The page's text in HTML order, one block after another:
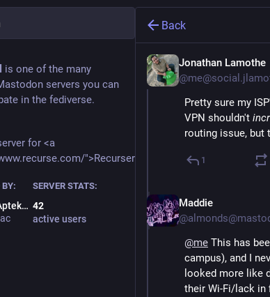
is one of the many
servers you can
in the fediverse.
for <a
">Recursers</a>.
BY:
Wesley Aptekar-Cassels
SERVER STATS:
42
active users
Back
Jonathan Lamothe
Pretty sure my
VPN shouldn't
routing issue, but
1
Maddie
@me This has
campus), and I
looked more like
their Wi-Fi/lack in